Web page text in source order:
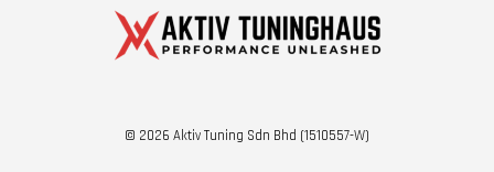
© 2026 Aktiv Tuning Sdn Bhd (1510557-W)